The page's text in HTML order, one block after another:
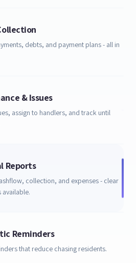
debts, and payment plans - all in
& Issues
assign to handlers, and track until
Reports
collection, and expenses - clear
available.
Reminders
that reduce chasing residents.